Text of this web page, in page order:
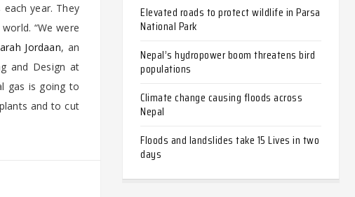
year. They
“We were
Jordaan, an
and Design at
gas is going to
and to cut
Elevated roads to protect wildlife in Parsa
National Park
Nepal’s hydropower boom threatens bird
populations
Climate change causing floods across
Nepal
Floods and landslides take 15 Lives in two
days